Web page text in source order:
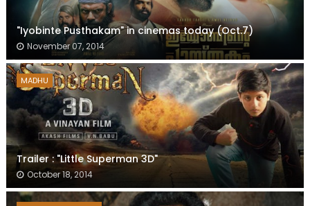
"Iyobinte Pusthakam" in cinemas today (Oct.7)
November 07, 2014
MADHU
Trailer : "Little Superman 3D"
October 18, 2014